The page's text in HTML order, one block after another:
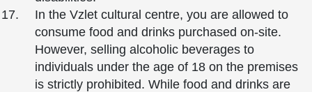
In the Vzlet cultural centre, you are allowed to
consume food and drinks purchased on-site.
However, selling alcoholic beverages to
individuals under the age of 18 on the premises
is strictly prohibited. While food and drinks are